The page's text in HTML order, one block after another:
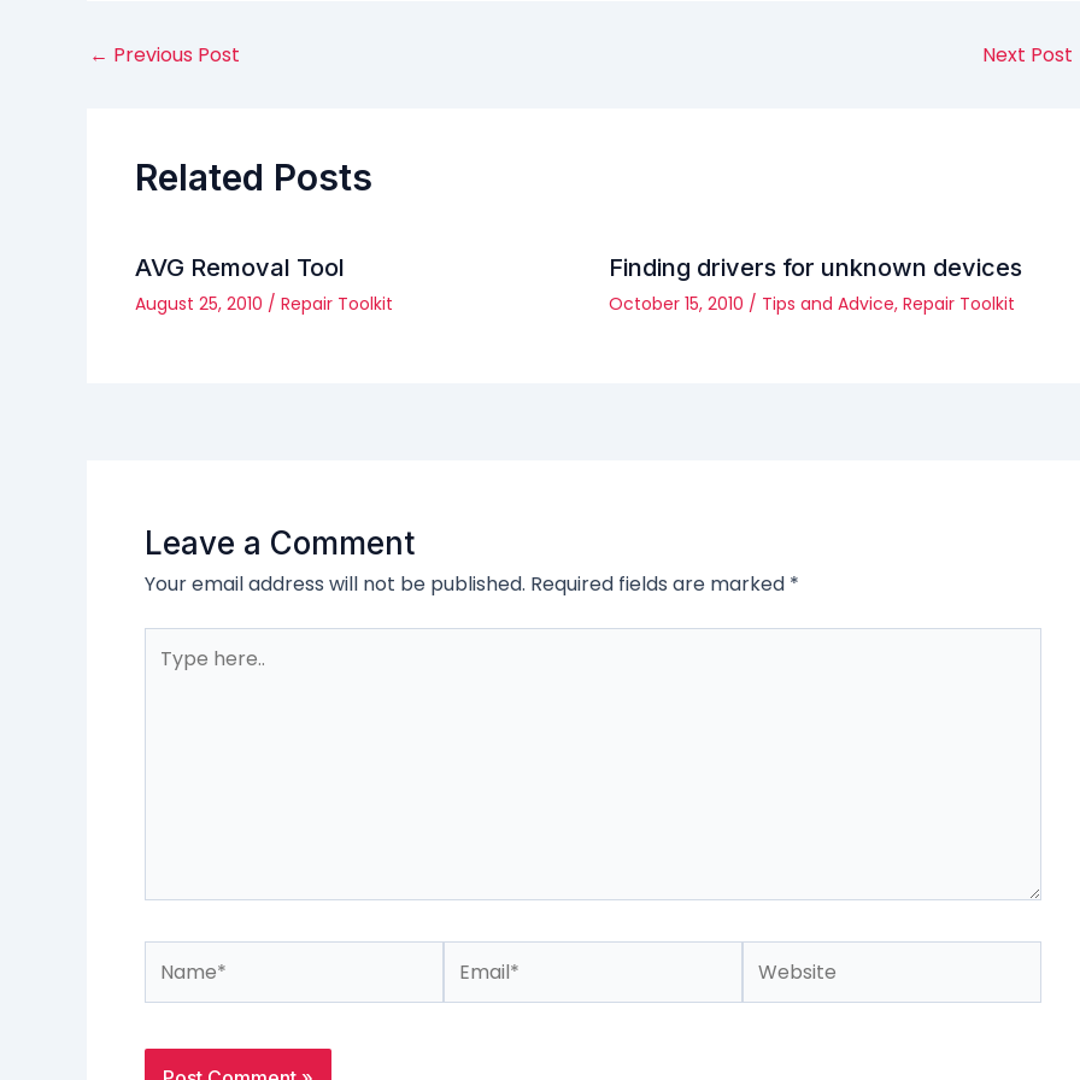
← Previous Post Next Post
Related Posts
AVG Removal Tool
August 25, 2010 / Repair Toolkit
Finding drivers for unknown devices
October 15, 2010 / Tips and Advice, Repair Toolkit
Leave a Comment
Your email address will not be published. Required fields are marked *
here..